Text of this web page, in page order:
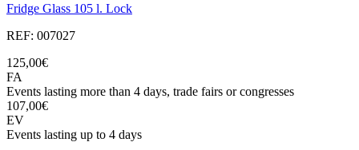
Fridge Glass 105 l. Lock
REF: 007027
125,00€
FA
Events lasting more than 4 days, trade fairs or congresses
107,00€
EV
Events lasting up to 4 days